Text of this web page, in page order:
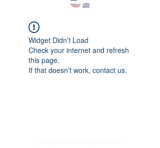
Widget Didn’t Load
Check your internet and refresh
this page.
If that doesn’t work, contact us.